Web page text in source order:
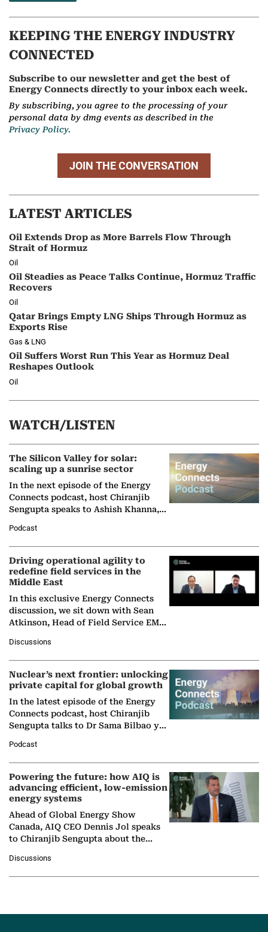
KEEPING THE ENERGY INDUSTRY
CONNECTED
Subscribe to our newsletter and get the best of
Energy Connects directly to your inbox each week.
By subscribing, you agree to the processing of your
personal data by dmg events as described in the
Privacy Policy.
JOIN THE CONVERSATION
LATEST ARTICLES
Oil Extends Drop as More Barrels Flow Through
Strait of Hormuz
Oil
Oil Steadies as Peace Talks Continue, Hormuz Traffic
Recovers
Oil
Qatar Brings Empty LNG Ships Through Hormuz as
Exports Rise
Gas & LNG
Oil Suffers Worst Run This Year as Hormuz Deal
Reshapes Outlook
Oil
WATCH/LISTEN
The Silicon Valley for solar:
scaling up a sunrise sector
In the next episode of the Energy
Connects podcast, host Chiranjib
Sengupta speaks to Ashish Khanna,
Solar Alliance, as the…
Podcast
Driving operational agility to
redefine field services in the
Middle East
In this exclusive Energy Connects
discussion, we sit down with Sean
Atkinson, Head of Field Service EMA
company's…
Discussions
Nuclear’s next frontier: unlocking
private capital for global growth
In the latest episode of the Energy
Connects podcast, host Chiranjib
Sengupta talks to Dr Sama Bilbao y
Nuclear Association,…
Podcast
Powering the future: how AIQ is
advancing efficient, low-emission
energy systems
Ahead of Global Energy Show
Canada, AIQ CEO Dennis Jol speaks
to Chiranjib Sengupta about the
agentic AI in transforming…
Discussions